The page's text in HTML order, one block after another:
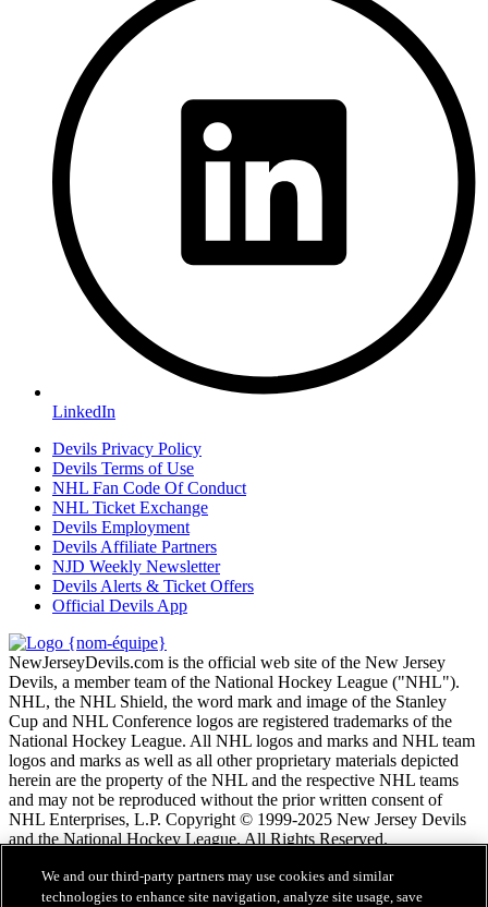
LinkedIn
Devils Privacy Policy
Devils Terms of Use
NHL Fan Code Of Conduct
NHL Ticket Exchange
Devils Employment
Devils Affiliate Partners
NJD Weekly Newsletter
Devils Alerts & Ticket Offers
Official Devils App
NewJerseyDevils.com is the official web site of the New Jersey
Devils, a member team of the National Hockey League ("NHL").
NHL, the NHL Shield, the word mark and image of the Stanley
Cup and NHL Conference logos are registered trademarks of the
National Hockey League. All NHL logos and marks and NHL team
logos and marks as well as all other proprietary materials depicted
herein are the property of the NHL and the respective NHL teams
and may not be reproduced without the prior written consent of
NHL Enterprises, L.P. Copyright © 1999-2025 New Jersey Devils
and the National Hockey League. All Rights Reserved.
Conditions d'utilisation de LNH.com
We and our third-party partners may use cookies and similar
technologies to enhance site navigation, analyze site usage, save